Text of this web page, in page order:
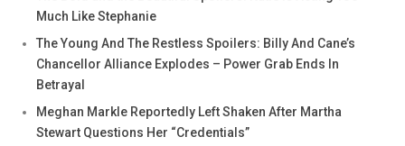
Much Like Stephanie
The Young And The Restless Spoilers: Billy And Cane’s
Chancellor Alliance Explodes – Power Grab Ends In
Betrayal
Meghan Markle Reportedly Left Shaken After Martha
Stewart Questions Her “Credentials”